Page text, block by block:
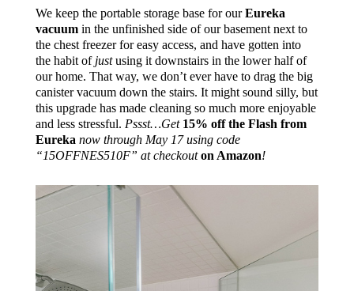
We keep the portable storage base for ourEureka
vacuumin the unfinished side of our basement next to
the chest freezer for easy access, and have gotten into
the habit of justusing it downstairs in the lower half of
our home. That way, we don’t ever have to drag the big
canister vacuum down the stairs. It might sound silly, but
this upgrade has made cleaning so much more enjoyable
and less stressful. Pssst…Get 15% off the Flash from
Eureka now through May 17 using code
“15OFFNES510F” at checkouton Amazon!